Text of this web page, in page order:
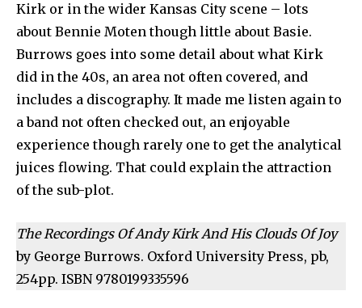
Kirk or in the wider Kansas City scene – lots
about Bennie Moten though little about Basie.
Burrows goes into some detail about what Kirk
did in the 40s, an area not often covered, and
includes a discography. It made me listen again to
a band not often checked out, an enjoyable
experience though rarely one to get the analytical
juices flowing. That could explain the attraction
of the sub-plot.
The Recordings Of Andy Kirk And His Clouds Of Joy
by George Burrows. Oxford University Press, pb,
254pp. ISBN 9780199335596